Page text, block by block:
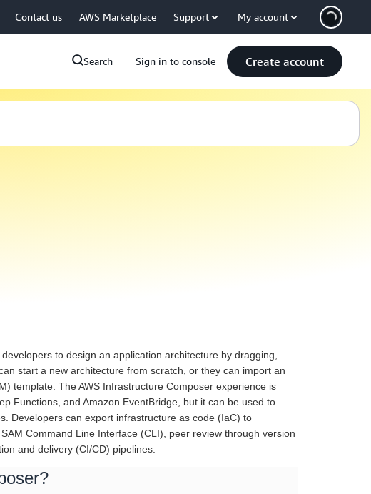
Contact us AWS Marketplace Support My account
Search Sign in to console Create account
to design an application architecture by dragging,
start a new architecture from scratch, or they can import an
template. The AWS Infrastructure Composer experience is
Functions, and Amazon EventBridge, but it can be used to
Developers can export infrastructure as code (IaC) to
Command Line Interface (CLI), peer review through version
and delivery (CI/CD) pipelines.